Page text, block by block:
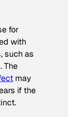
for
with
such as
The
may
if the